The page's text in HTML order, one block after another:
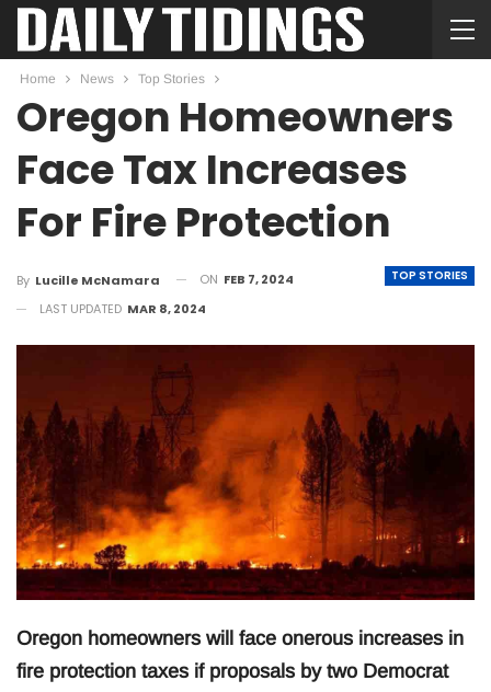
Home News Top Stories
Oregon Homeowners
Face Tax Increases
For Fire Protection
TOP STORIES
By Lucille McNamara ON FEB 7, 2024
LAST UPDATED MAR 8, 2024
Oregon homeowners will face onerous increases in
fire protection taxes if proposals by two Democrat